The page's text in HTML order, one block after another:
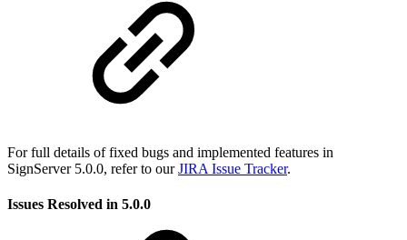
For full details of fixed bugs and implemented features in
SignServer 5.0.0, refer to ourJIRA Issue Tracker.
Issues Resolved in 5.0.0